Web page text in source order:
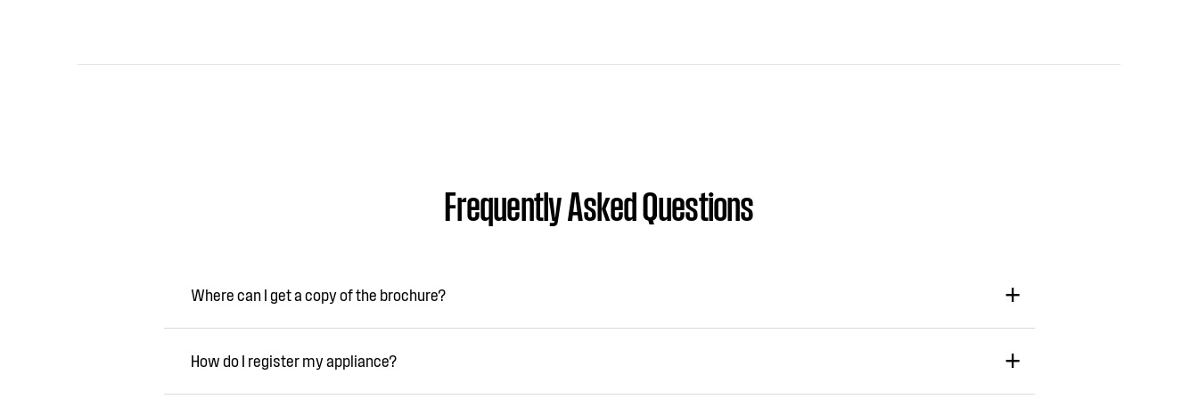
Frequently Asked Questions
Where can I get a copy of the brochure?
How do I register my appliance?